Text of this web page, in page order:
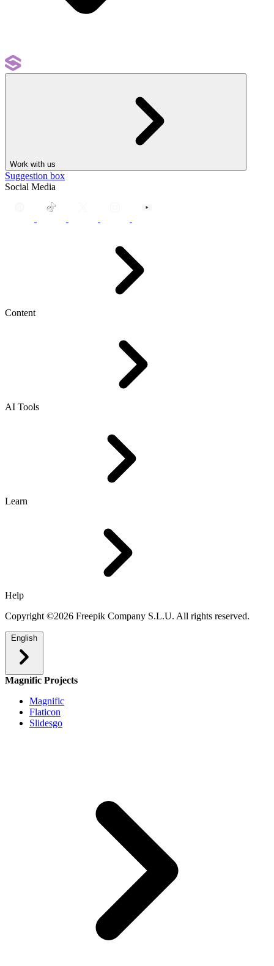
Work with us
Suggestion box
Social Media
Content
AI Tools
Learn
Help
Copyright ©2026 Freepik Company S.L.U. All rights reserved.
English
Magnific Projects
Magnific
Flaticon
Slidesgo